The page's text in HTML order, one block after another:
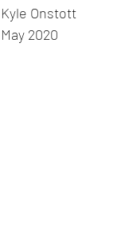
Kyle Onstott
May 2020